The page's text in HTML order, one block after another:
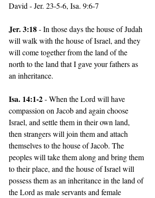
David - Jer. 23-5-6, Isa. 9:6-7
Jer. 3:18 - In those days the house of Judah
will walk with the house of Israel, and they
will come together from the land of the
north to the land that I gave your fathers as
an inheritance.
Isa. 14:1-2 - When the Lord will have
compassion on Jacob and again choose
Israel, and settle them in their own land,
then strangers will join them and attach
themselves to the house of Jacob. The
peoples will take them along and bring them
to their place, and the house of Israel will
possess them as an inheritance in the land of
the Lord as male servants and female